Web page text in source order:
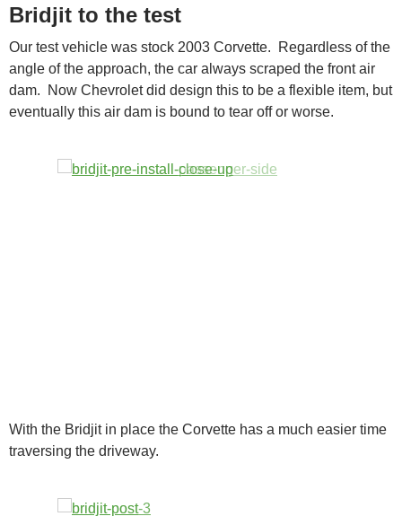
Bridjit to the test
Our test vehicle was stock 2003 Corvette. Regardless of the
angle of the approach, the car always scraped the front air
dam. Now Chevrolet did design this to be a flexible item, but
eventually this air dam is bound to tear off or worse.
With the Bridjit in place the Corvette has a much easier time
traversing the driveway.